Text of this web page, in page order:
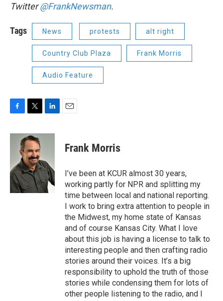
Twitter@FrankNewsman.
Tags News protests alt right
Country Club Plaza Frank Morris
Audio Feature
F
c
o
k
T
i
t
t
e
r
L
n
d
I
n
E
Frank Morris
I’ve been at KCUR almost 30 years,
working partly for NPR and splitting my
time between local and national reporting.
I work to bring extra attention to people in
the Midwest, my home state of Kansas
and of course Kansas City. What I love
about this job is having a license to talk to
interesting people and then crafting radio
stories around their voices. It’s a big
responsibility to uphold the truth of those
stories while condensing them for lots of
other people listening to the radio, and I